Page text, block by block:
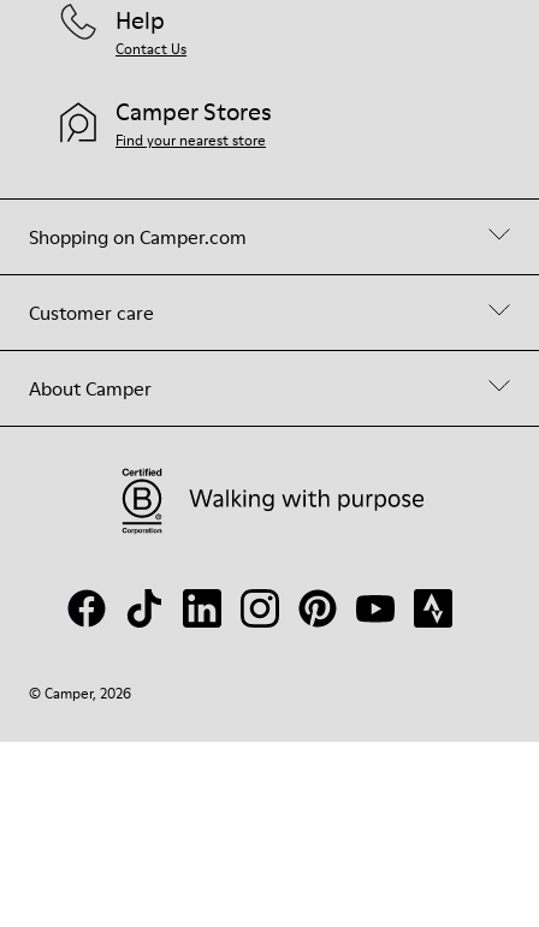
Shopping on Camper.com
Customer care
About Camper
Help
Contact Us
Camper Stores
Find your nearest store
© Camper, 2026